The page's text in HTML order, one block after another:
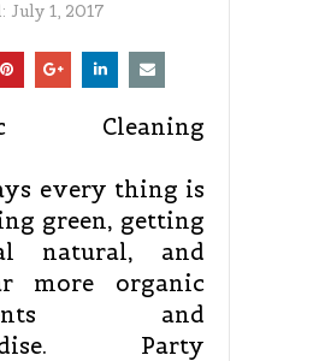
July 1, 2017
every thing is
green, getting
natural, and
more organic
and
Party